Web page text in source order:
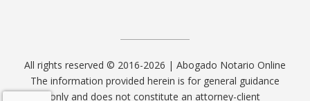
All rights reserved © 2016-2026 | Abogado Notario Online
The information provided herein is for general guidance
only and does not constitute an attorney-client